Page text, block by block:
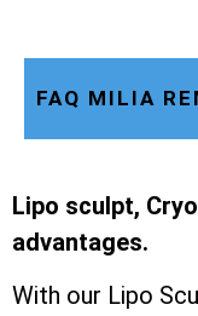
FAQ MILIA
Lipo sculpt,
advantages.
With our Lipo